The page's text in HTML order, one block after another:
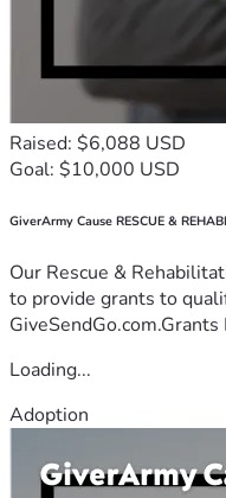
Raised: $6,088 USD
Goal: $10,000 USD
GiverArmy Cause RESCUE &
Our Rescue &
to provide grants to
Loading...
Adoption